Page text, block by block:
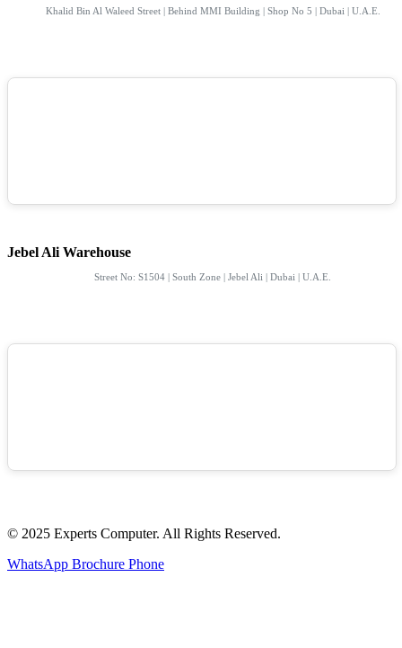
Khalid Bin Al Waleed Street | Behind MMI Building | Shop No 5 | Dubai | U.A.E.
Jebel Ali Warehouse
Street No: S1504 | South Zone | Jebel Ali | Dubai | U.A.E.
© 2025 Experts Computer. All Rights Reserved.
WhatsApp Brochure Phone